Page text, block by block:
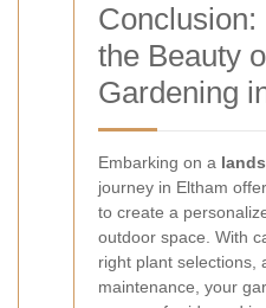
the Beauty
Gardening
Embarking on a
journey in Eltham
to create a
outdoor space. With
right plant selections,
maintenance, your